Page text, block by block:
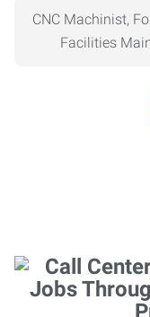
CNC Machinist,
Facilities